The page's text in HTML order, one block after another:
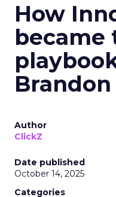
How
became
Author
ClickZ
Date published
October 14, 2025
Categories